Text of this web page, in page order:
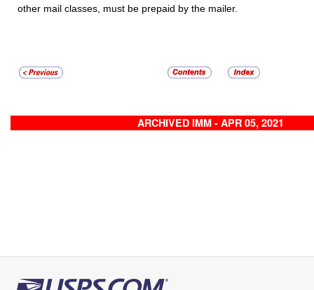
other mail classes, must be prepaid by the mailer.
ARCHIVED IMM - APR 05, 2021